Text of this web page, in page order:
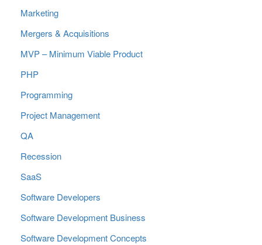
Marketing
Mergers & Acquisitions
MVP – Minimum Viable Product
PHP
Programming
Project Management
QA
Recession
SaaS
Software Developers
Software Development Business
Software Development Concepts